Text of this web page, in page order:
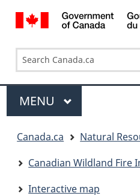
Search
Search
Canada.ca
Menu
MAIN
MENU
are
here:
Canada.ca
Natural
Canadian Wildland Fire
Interactive map